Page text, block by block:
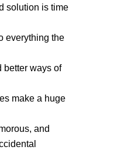
solution is time
everything the
better ways of
make a huge
and